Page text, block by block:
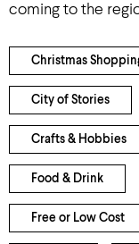
coming to the
Christmas
City of Stories
Crafts & Hobbies
Food & Drink
Free or Low Cost